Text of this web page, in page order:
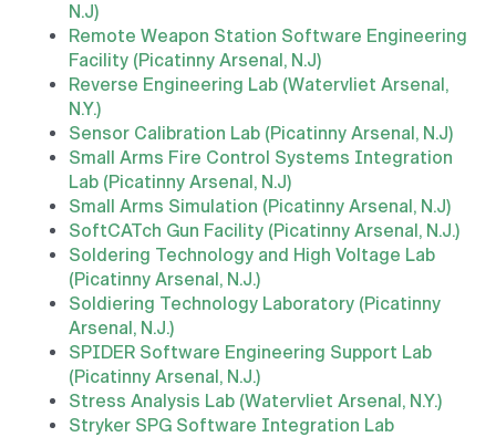
N.J)
Remote Weapon Station Software Engineering
Facility (Picatinny Arsenal, N.J)
Reverse Engineering Lab (Watervliet Arsenal,
N.Y.)
Sensor Calibration Lab (Picatinny Arsenal, N.J)
Small Arms Fire Control Systems Integration
Lab (Picatinny Arsenal, N.J)
Small Arms Simulation (Picatinny Arsenal, N.J)
SoftCATch Gun Facility (Picatinny Arsenal, N.J.)
Soldering Technology and High Voltage Lab
(Picatinny Arsenal, N.J.)
Soldiering Technology Laboratory (Picatinny
Arsenal, N.J.)
SPIDER Software Engineering Support Lab
(Picatinny Arsenal, N.J.)
Stress Analysis Lab (Watervliet Arsenal, N.Y.)
Stryker SPG Software Integration Lab